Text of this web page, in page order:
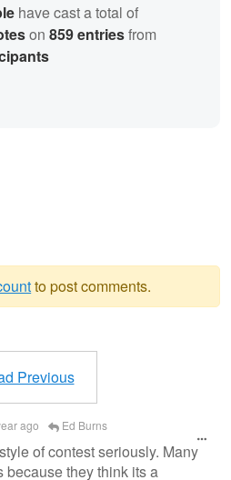
have cast a total of
on859 entriesfrom
to post comments.
Previous
ago Ed Burns
of contest seriously. Many
because they think its a